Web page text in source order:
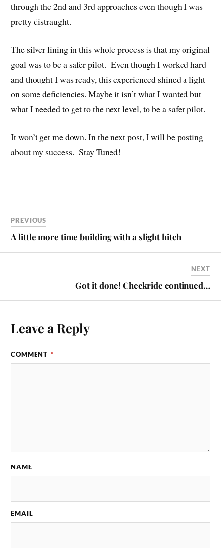
through the 2nd and 3rd approaches even though I was
pretty distraught.
The silver lining in this whole process is that my original
goal was to be a safer pilot. Even though I worked hard
and thought I was ready, this experienced shined a light
on some deficiencies. Maybe it isn’t what I wanted but
what I needed to get to the next level, to be a safer pilot.
It won’t get me down. In the next post, I will be posting
about my success. Stay Tuned!
PREVIOUS
A little more time building with a slight hitch
NEXT
Got it done! Checkride continued…
Leave a Reply
COMMENT *
NAME
EMAIL